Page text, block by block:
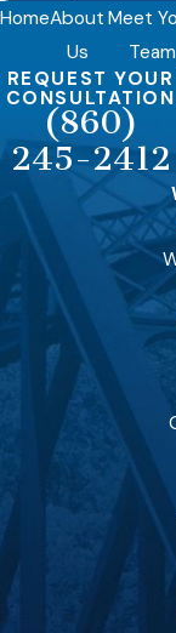
HomeAbout
Us
Meet
Team
REQUEST YOUR
CONSULTATION
(860)
245-2412